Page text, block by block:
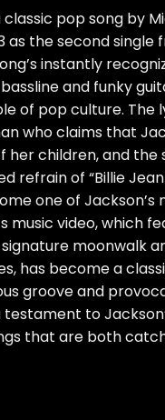
classic pop song by
as the second
instantly
and funky
of pop culture. The
who claims that
children, and the
refrain of “Billie
one of Jackson’s
music video, which
moonwalk
has become a
groove and
testament to
that are both